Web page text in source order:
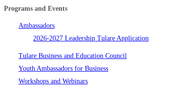
Programs and Events
Ambassadors
2026-2027 Leadership Tulare Application
Tulare Business and Education Council
Youth Ambassadors for Business
Workshops and Webinars